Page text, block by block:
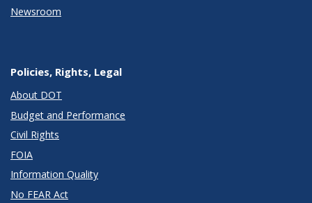
Newsroom
Policies, Rights, Legal
About DOT
Budget and Performance
Civil Rights
FOIA
Information Quality
No FEAR Act